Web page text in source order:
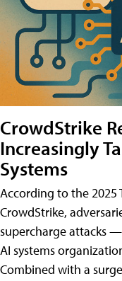
CrowdStrike
Increasingly
Systems
According to the
CrowdStrike,
supercharge attacks
AI systems
Combined with a